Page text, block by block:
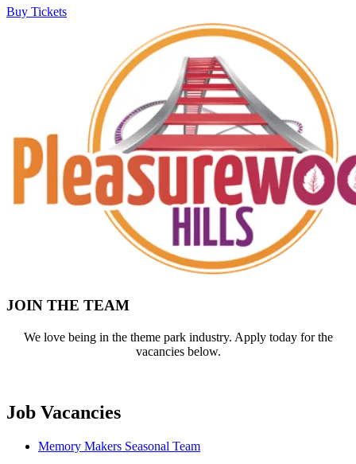
Buy Tickets
JOIN THE TEAM
We love being in the theme park industry. Apply today for the
vacancies below.
Job Vacancies
Memory Makers Seasonal Team